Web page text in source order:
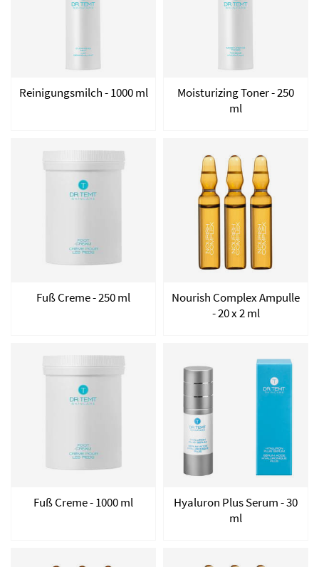
Reinigungsmilch - 1000 ml
Moisturizing Toner - 250
ml
Fuß Creme - 250 ml
Nourish Complex Ampulle
- 20 x 2 ml
Fuß Creme - 1000 ml
Hyaluron Plus Serum - 30
ml